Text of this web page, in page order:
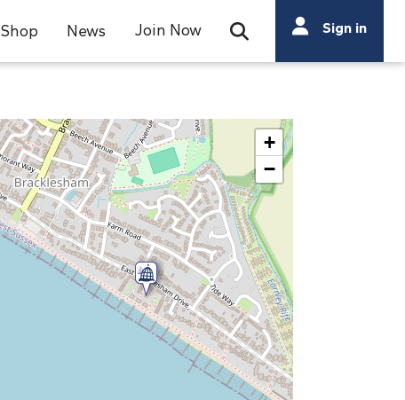
Shop News Join Now Open Search Bar
Search
Search
Sign in
+
−